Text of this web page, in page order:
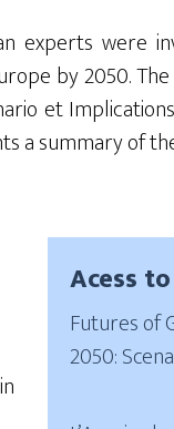
experts were
by 2050. Th
et Implications
a summary of
Acess
Futures of
2050: